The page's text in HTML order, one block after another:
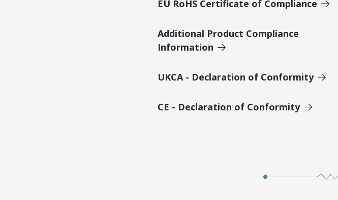
EU RoHS Certificate of Compliance
Additional Product Compliance
Information
UKCA - Declaration of Conformity
CE - Declaration of Conformity